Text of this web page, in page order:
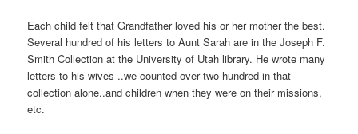
Each child felt that Grandfather loved his or her mother the best.
Several hundred of his letters to Aunt Sarah are in the Joseph F.
Smith Collection at the University of Utah library. He wrote many
letters to his wives ..we counted over two hundred in that
collection alone..and children when they were on their missions,
etc.